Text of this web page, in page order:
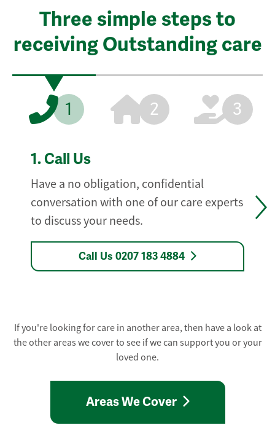
Three simple steps to
receiving Outstanding care
1 2 3
1. Call Us
Have a no obligation, confidential
conversation with one of our care experts
to discuss your needs.
Call Us 0207 183 4884
If you're looking for care in another area, then have a look at
the other areas we cover to see if we can support you or your
loved one.
Areas We Cover